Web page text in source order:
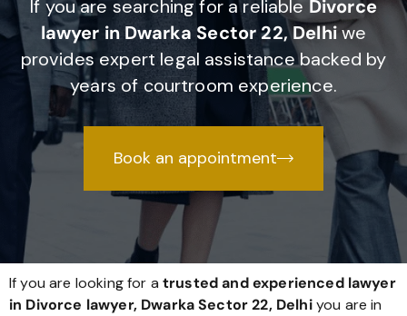
If you are searching for a reliable Divorce
lawyer in Dwarka Sector 22, Delhiwe
provides expert legal assistance backed by
years of courtroom experience.
Book an appointment
If you are looking for a trusted and experienced lawyer
in Divorce lawyer, Dwarka Sector 22, Delhiyou are in